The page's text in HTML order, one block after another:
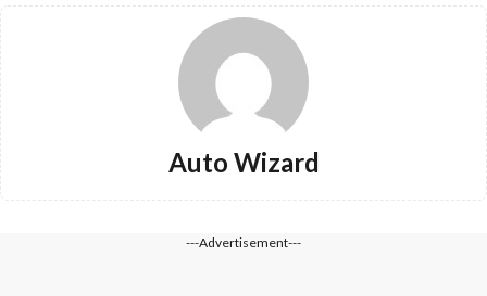
Auto Wizard
---Advertisement---